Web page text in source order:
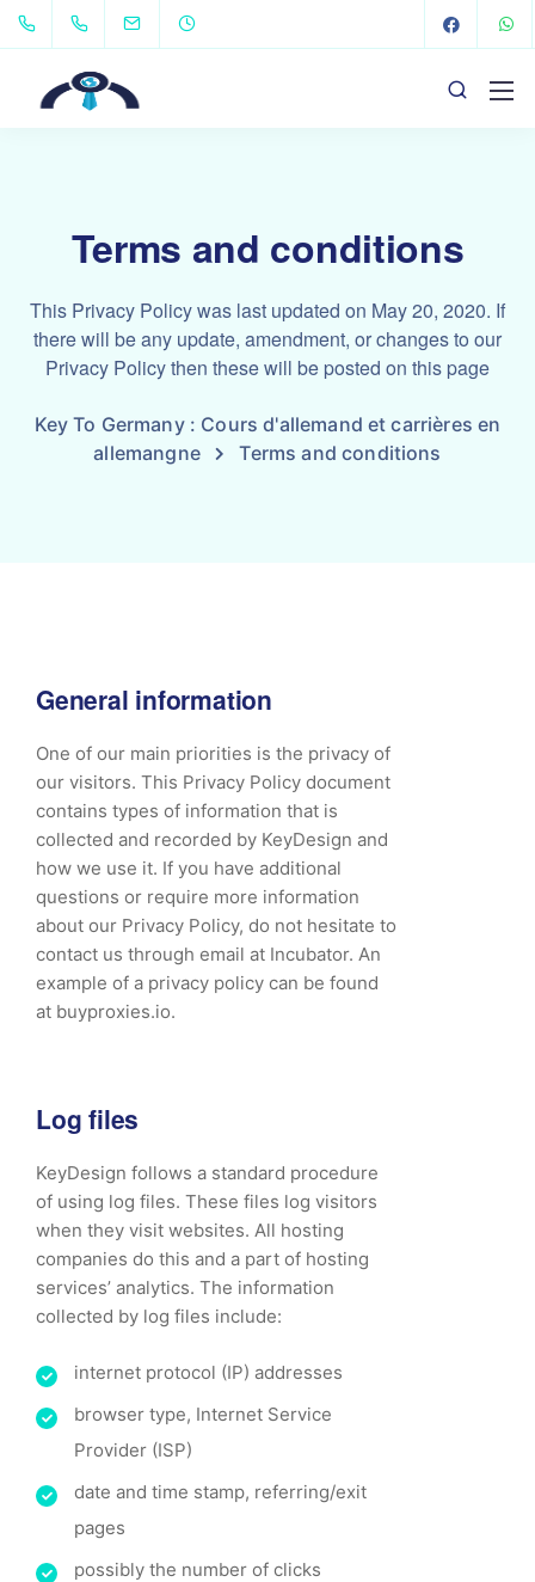
Terms and conditions
This Privacy Policy was last updated on May 20, 2020. If
there will be any update, amendment, or changes to our
Privacy Policy then these will be posted on this page
Key To Germany : Cours d'allemand et carrières en
allemangne
Terms and conditions
General information
One of our main priorities is the privacy of
our visitors. This Privacy Policy document
contains types of information that is
collected and recorded by KeyDesign and
how we use it. If you have additional
questions or require more information
about our Privacy Policy, do not hesitate to
contact us through email at Incubator. An
example of a privacy policy can be found
at buyproxies.io.
Log files
KeyDesign follows a standard procedure
of using log files. These files log visitors
when they visit websites. All hosting
companies do this and a part of hosting
services’ analytics. The information
collected by log files include:
internet protocol (IP) addresses
browser type, Internet Service
Provider (ISP)
date and time stamp, referring/exit
pages
possibly the number of clicks